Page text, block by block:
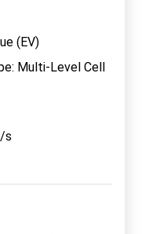
(EV)
Multi-Level Cell
s